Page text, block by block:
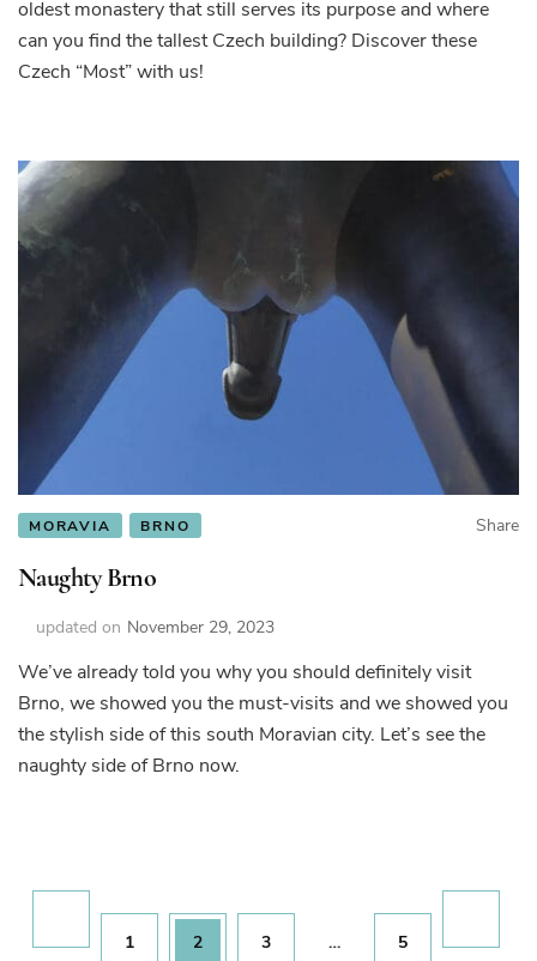
oldest monastery that still serves its purpose and where
can you find the tallest Czech building? Discover these
Czech “Most” with us!
MORAVIA BRNO Share
Naughty Brno
updated on November 29, 2023
We’ve already told you why you should definitely visit
Brno, we showed you the must-visits and we showed you
the stylish side of this south Moravian city. Let’s see the
naughty side of Brno now.
Posts
paginationPage
1 Page
2 Page
3 … Page
5